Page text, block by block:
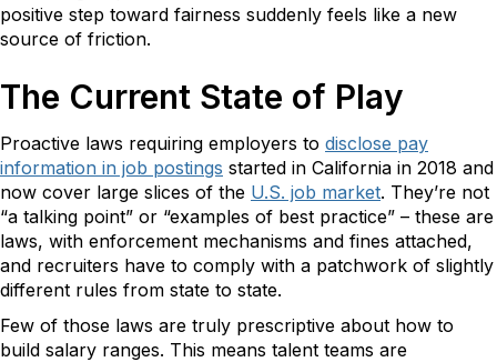
positive step toward fairness suddenly feels like a new
source of friction.
The Current State of Play
Proactive laws requiring employers to disclose pay
information in job postings started in California in 2018 and
now cover large slices of the U.S. job market. They’re not
“a talking point” or “examples of best practice” – these are
laws, with enforcement mechanisms and fines attached,
and recruiters have to comply with a patchwork of slightly
different rules from state to state.
Few of those laws are truly prescriptive about how to
build salary ranges. This means talent teams are